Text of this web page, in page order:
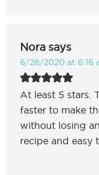
Nora says
6/28/2020 at 6:16
At least 5 stars.
faster to make
without losing
recipe and easy